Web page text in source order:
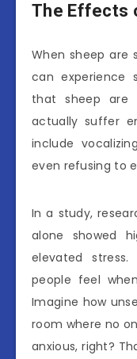
The Effects
When sheep are
can experience
that sheep are
actually suffer
include
even refusing to
In a study,
alone showed
elevated
people feel
Imagine how
room where no
anxious, right?